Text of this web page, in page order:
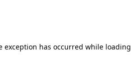
exception has occurred while loading